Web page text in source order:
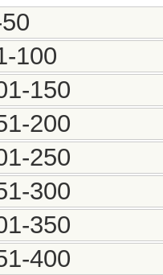
100
150
200
250
300
350
400